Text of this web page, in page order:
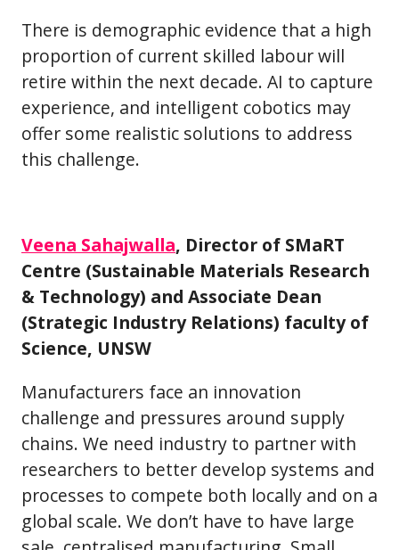
There is demographic evidence that a high
proportion of current skilled labour will
retire within the next decade. AI to capture
experience, and intelligent cobotics may
offer some realistic solutions to address
this challenge.
Veena Sahajwalla, Director of SMaRT
Centre (Sustainable Materials Research
& Technology) and Associate Dean
(Strategic Industry Relations) faculty of
Science, UNSW
Manufacturers face an innovation
challenge and pressures around supply
chains. We need industry to partner with
researchers to better develop systems and
processes to compete both locally and on a
global scale. We don’t have to have large